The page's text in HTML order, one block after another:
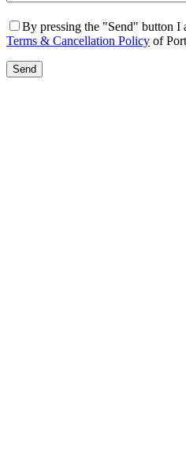
By pressing the "Send" button I
Terms & Cancellation Policy of